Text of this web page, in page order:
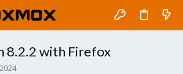
8.2.2 with Firefox